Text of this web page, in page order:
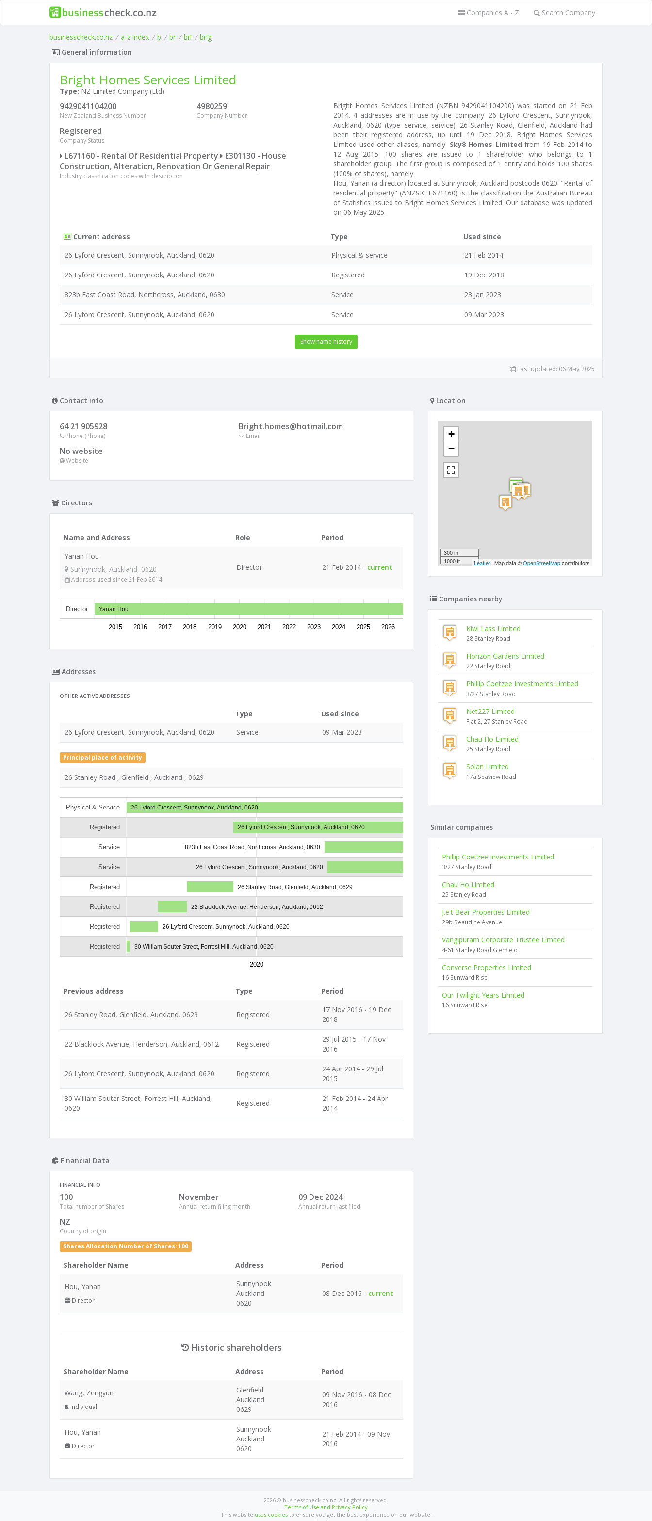
Companies A - Z Search Company
businesscheck.co.nz / a-z index / b / br / bri / brig
General information
Bright Homes Services Limited
Type: NZ Limited Company (Ltd)
9429041104200
New Zealand Business Number
4980259
Company Number
Registered
Company Status
L671160 - Rental Of Residential Property
E301130 - House
Construction, Alteration, Renovation Or General Repair
Industry classification codes with description
Bright Homes Services Limited (NZBN 9429041104200) was started on 21 Feb
2014. 4 addresses are in use by the company: 26 Lyford Crescent, Sunnynook,
Auckland, 0620 (type: service, service). 26 Stanley Road, Glenfield, Auckland had
been their registered address, up until 19 Dec 2018. Bright Homes Services
Limited used other aliases, namely: Sky8 Homes Limited from 19 Feb 2014 to
12 Aug 2015. 100 shares are issued to 1 shareholder who belongs to 1
shareholder group. The first group is composed of 1 entity and holds 100 shares
(100% of shares), namely:
Hou, Yanan (a director) located at Sunnynook, Auckland postcode 0620. "Rental of
residential property" (ANZSIC L671160) is the classification the Australian Bureau
of Statistics issued to Bright Homes Services Limited. Our database was updated
on 06 May 2025.
Current address Type
Used since
26 Lyford Crescent, Sunnynook, Auckland, 0620
Physical & service 21 Feb 2014
26 Lyford Crescent, Sunnynook, Auckland, 0620 Registered 19 Dec 2018
823b East Coast Road, Northcross, Auckland, 0630 Service 23 Jan 2023
26 Lyford Crescent, Sunnynook, Auckland, 0620 Service 09 Mar 2023
Show name history
Last updated: 06 May 2025
Contact info
64 21 905928
Phone (Phone)
Bright.homes@hotmail.com
Email
No website
Website
Directors
Name and Address Role
Period
Yanan Hou
Sunnynook, Auckland, 0620
Address used since 21 Feb 2014
Director 21 Feb 2014 - current
Director
2015 2016 2017 2018 2019 2020 2021 2022 2023 2024 2025 2026
Yanan Hou
Addresses
OTHER ACTIVE ADDRESSES
Type
Used since
26 Lyford Crescent, Sunnynook, Auckland, 0620
Service 09 Mar 2023
Principal place of activity
26 Stanley Road , Glenfield , Auckland , 0629
Physical & Service
Registered
Service
Service
Registered
Registered
Registered
Registered
2020
26 Lyford Crescent, Sunnynook, Auckland, 0620
26 Lyford Crescent, Sunnynook, Auckland, 0620
823b East Coast Road, Northcross, Auckland, 0630
26 Lyford Crescent, Sunnynook, Auckland, 0620
26 Stanley Road, Glenfield, Auckland, 0629
22 Blacklock Avenue, Henderson, Auckland, 0612
26 Lyford Crescent, Sunnynook, Auckland, 0620
30 William Souter Street, Forrest Hill, Auckland, 0620
Previous address Type Period
26 Stanley Road, Glenfield, Auckland, 0629 Registered
17 Nov 2016 - 19 Dec
2018
22 Blacklock Avenue, Henderson, Auckland, 0612 Registered
29 Jul 2015 - 17 Nov
2016
26 Lyford Crescent, Sunnynook, Auckland, 0620 Registered
24 Apr 2014 - 29 Jul
2015
30 William Souter Street, Forrest Hill, Auckland,
0620
Registered
21 Feb 2014 - 24 Apr
2014
Financial Data
FINANCIAL INFO
100
Total number of Shares
November
Annual return filing month
09 Dec 2024
Annual return last filed
NZ
Country of origin
Shares Allocation Number of Shares: 100
Shareholder Name Address Period
Hou, Yanan
Director
Sunnynook
Auckland
0620
08 Dec 2016 - current
Historic shareholders
Shareholder Name Address Period
Wang, Zengyun
Individual
Glenfield
Auckland
0629
09 Nov 2016 - 08 Dec
2016
Hou, Yanan
Director
Sunnynook
Auckland
0620
21 Feb 2014 - 09 Nov
2016
Location
+
−
300 m
1000 ft
Leaflet | Map data ©OpenStreetMapcontributors
Companies nearby
Kiwi Lass Limited
28 Stanley Road
Horizon Gardens Limited
22 Stanley Road
Phillip Coetzee Investments Limited
3/27 Stanley Road
Net227 Limited
Flat 2, 27 Stanley Road
Chau Ho Limited
25 Stanley Road
Solan Limited
17a Seaview Road
Similar companies
Phillip Coetzee Investments Limited
3/27 Stanley Road
Chau Ho Limited
25 Stanley Road
J.e.t Bear Properties Limited
29b Beaudine Avenue
Vangipuram Corporate Trustee Limited
4-61 Stanley Road Glenfield
Converse Properties Limited
16 Sunward Rise
Our Twilight Years Limited
16 Sunward Rise
2026 © businesscheck.co.nz. All rights reserved.
Terms of Use and Privacy Policy
This website uses cookiesto ensure you get the best experience on our website.